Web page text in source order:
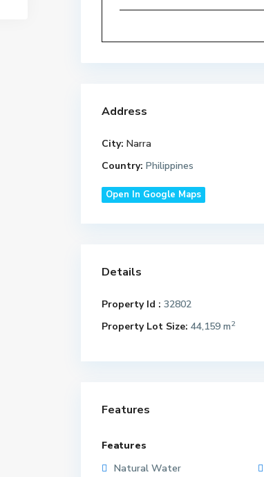
Address
City: Narra
Country: Philippines
Open In Google Maps
Details
Property Id : 32802
Property Lot Size: 44,159 m2
Features
Features
Natural Water